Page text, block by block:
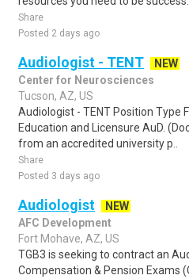
Share
Posted 2 days ago
Audiologist - TENT
NEW
Center for Neurosciences
Tucson, AZ, US
Audiologist - TENT Position Type
Education and Licensure AuD.
from an accredited university p..
Share
Posted 3 days ago
Audiologist
NEW
AFC Development
Fort Mohave, AZ, US
TGB3 is seeking to contract an
Compensation & Pension Exams